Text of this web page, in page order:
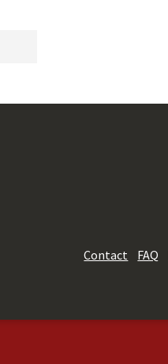
Contact FAQ